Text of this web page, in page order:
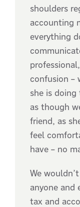
shoulders
accounting
everything
confusion –
she is doing
as though
friend, as
feel
have – no
We
anyone and
tax and